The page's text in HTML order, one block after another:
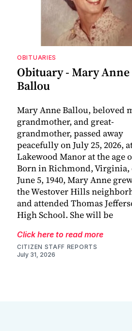
OBITUARIES
Obituary - Mary Anne
Ballou
Mary Anne Ballou, beloved
grandmother, and great-
grandmother, passed away
peacefully on July 25, 2026,
Lakewood Manor at the age
Born in Richmond, Virginia,
June 5, 1940, Mary Anne
the Westover Hills
and attended Thomas
High School. She will be
Click here to read more
CITIZEN STAFF REPORTS
July 31, 2026